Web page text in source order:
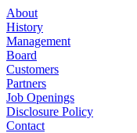
About
History
Management
Board
Customers
Partners
Job Openings
Disclosure Policy
Contact